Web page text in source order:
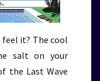
feel it? The cool
salt on your
the Last Wave